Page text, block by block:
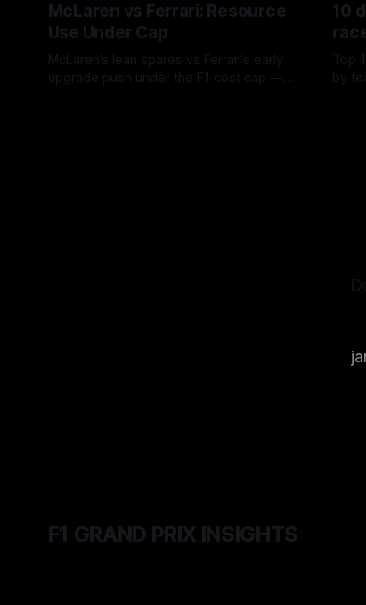
McLaren vs Ferrari: Resource
Use Under Cap
McLaren’s lean spares vs Ferrari’s early
upgrade push under the F1 cost cap —
10
Top
by
F1 GRAND PRIX INSIGHTS